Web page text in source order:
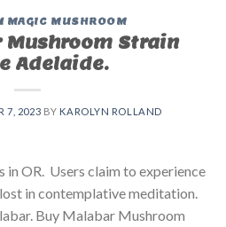
MAGIC MUSHROOM
Mushroom Strain
Adelaide.
7, 2023 BY KAROLYN ROLLAND
in OR. Users claim to experience
in contemplative meditation.
Buy Malabar Mushroom